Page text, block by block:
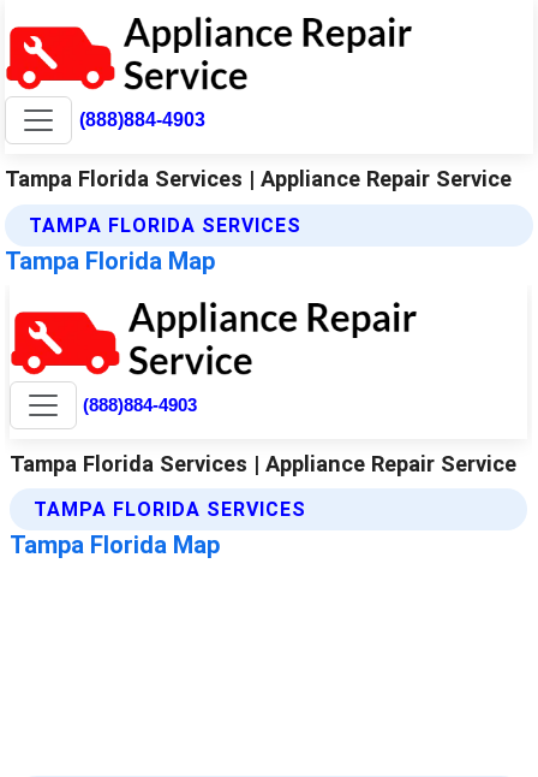
(888)884-4903
Tampa Florida Services | Appliance Repair Service
TAMPA FLORIDA SERVICES
Tampa Florida Map